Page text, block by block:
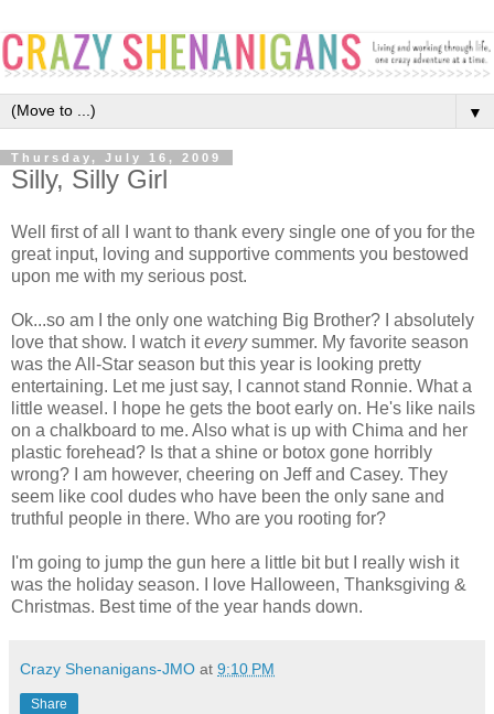
▼
Thursday, July 16, 2009
Silly, Silly Girl
Well first of all I want to thank every single one of you for the
great input, loving and supportive comments you bestowed
upon me with my serious post.
Ok...so am I the only one watching Big Brother? I absolutely
love that show. I watch iteverysummer. My favorite season
was the All-Star season but this year is looking pretty
entertaining. Let me just say, I cannot stand Ronnie. What a
little weasel. I hope he gets the boot early on. He's like nails
on a chalkboard to me. Also what is up with Chima and her
plastic forehead? Is that a shine or botox gone horribly
wrong? I am however, cheering on Jeff and Casey. They
seem like cool dudes who have been the only sane and
truthful people in there. Who are you rooting for?
I'm going to jump the gun here a little bit but I really wish it
was the holiday season. I love Halloween, Thanksgiving &
Christmas. Best time of the year hands down.
Crazy Shenanigans-JMO at 9:10 PM
Share